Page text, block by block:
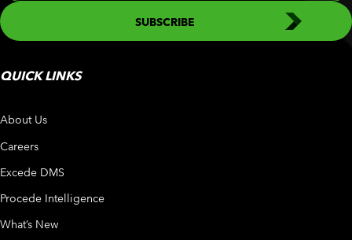
QUICK LINKS
About Us
Careers
Excede DMS
Procede Intelligence
What’s New